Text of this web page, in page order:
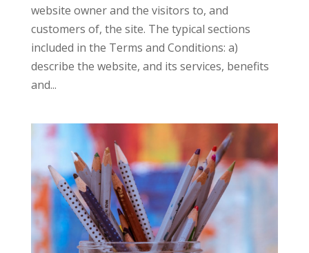
website owner and the visitors to, and
customers of, the site. The typical sections
included in the Terms and Conditions: a)
describe the website, and its services, benefits
and...